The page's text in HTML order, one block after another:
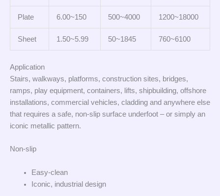
Plate 6.00~150 500~4000 1200~18000
Sheet 1.50~5.99 50~1845 760~6100
Application
Stairs, walkways, platforms, construction sites, bridges,
ramps, play equipment, containers, lifts, shipbuilding, offshore
installations, commercial vehicles, cladding and anywhere else
that requires a safe, non-slip surface underfoot – or simply an
iconic metallic pattern.
Non-slip
Easy-clean
Iconic, industrial design